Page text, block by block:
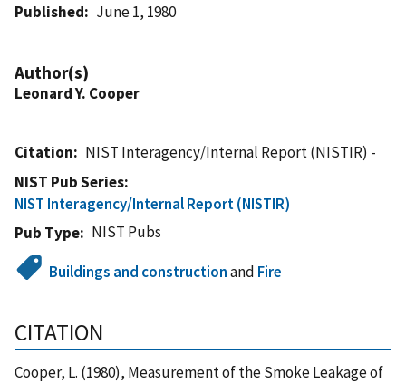
Published June 1, 1980
Author(s)
Leonard Y. Cooper
Citation
NIST Interagency/Internal Report (NISTIR) -
NIST Pub Series
NIST Interagency/Internal Report (NISTIR)
Pub Type
NIST Pubs
Buildings and constructionand Fire
CITATION
Cooper, L. (1980), Measurement of the Smoke Leakage of